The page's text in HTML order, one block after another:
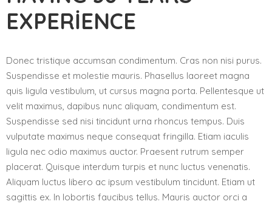
EXPERIENCE
Donec tristique accumsan condimentum. Cras non nisi purus.
Suspendisse et molestie mauris. Phasellus laoreet magna
quis ligula vestibulum, ut cursus magna porta. Pellentesque ut
velit maximus, dapibus nunc aliquam, condimentum est.
Suspendisse sed nisi tincidunt urna rhoncus tempus. Duis
vulputate maximus neque consequat fringilla. Etiam iaculis
ligula nec odio maximus auctor. Praesent rutrum semper
placerat. Quisque interdum turpis et nunc luctus venenatis.
Aliquam luctus libero ac ipsum vestibulum tincidunt. Etiam ut
sagittis ex. In lobortis faucibus tellus. Mauris auctor orci a